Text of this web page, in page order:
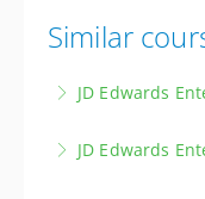
Similar
JD Edwards
inventory
JD Edwards